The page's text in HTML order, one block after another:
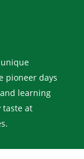
pioneer days
learning
taste at